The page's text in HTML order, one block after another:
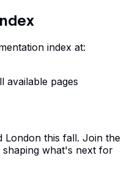
index at:
available pages
London this fall. Join the
shaping what's next for